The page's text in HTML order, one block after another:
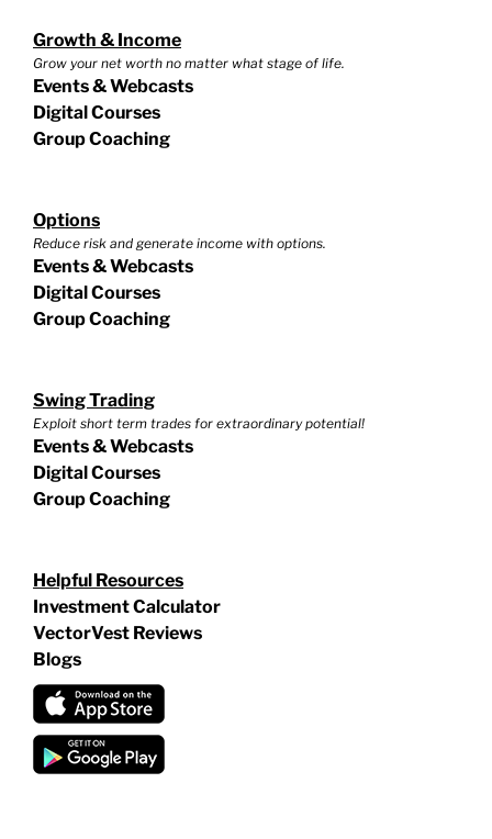
Growth & Income
Grow your net worth no matter what stage of life.
Events & Webcasts
Digital Courses
Group Coaching
Options
Reduce risk and generate income with options.
Events & Webcasts
Digital Courses
Group Coaching
Swing Trading
Exploit short term trades for extraordinary potential!
Events & Webcasts
Digital Courses
Group Coaching
Helpful Resources
Investment Calculator
VectorVest Reviews
Blogs